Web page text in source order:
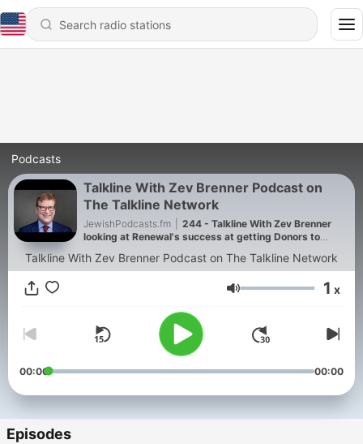
Podcasts
Talkline With Zev Brenner Podcast on
The Talkline Network
JewishPodcasts.fm
244 - Talkline With Zev Brenner
looking at Renewal's success at getting Donors to
Talkline With Zev Brenner Podcast on The Talkline Network
Volume 1 x
00:00 00:00
Episodes